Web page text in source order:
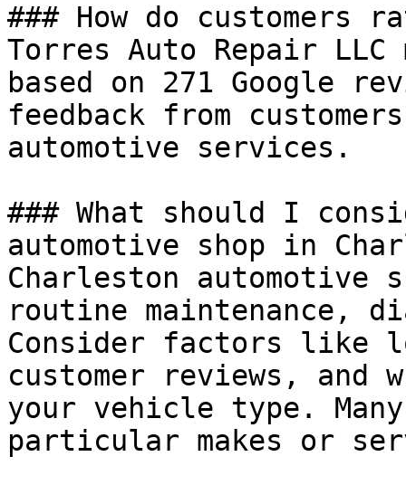
### How do customers
Torres Auto Repair
based on 271 Google
feedback from
automotive services.
### What should I
automotive shop in
Charleston automotive
routine maintenance,
Consider factors like
customer reviews, and
your vehicle type.